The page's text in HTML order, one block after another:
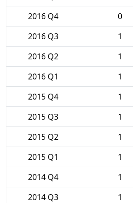
2016 Q4
0
2016 Q3
1
2016 Q2
1
2016 Q1
1
2015 Q4
1
2015 Q3
1
2015 Q2
1
2015 Q1
1
2014 Q4
1
2014 Q3
1